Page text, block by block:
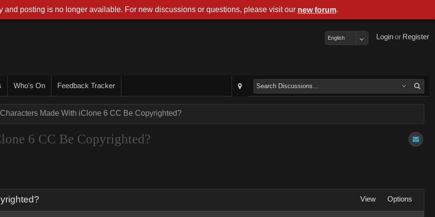
Register
or
Login
English
Who's On Feedback Tracker
Made With iClone 6 CC Be Copyrighted?
6 CC Be Copyrighted?
View Options
and posting is no longer available. For new discussions or questions, please visit our new forum.